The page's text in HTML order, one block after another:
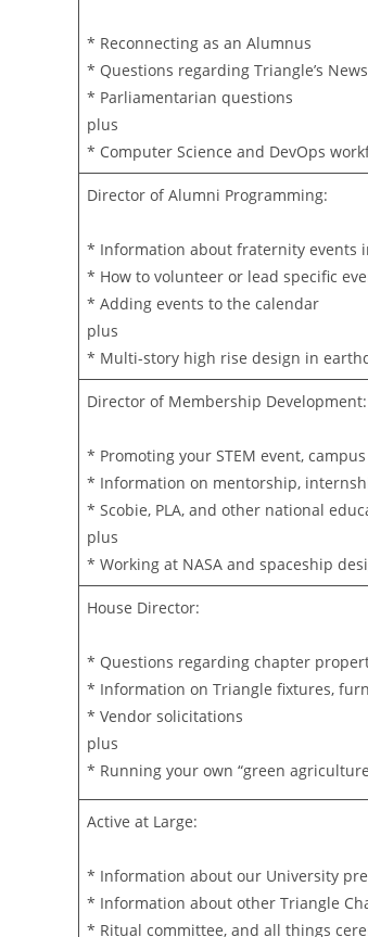
* Reconnecting as an Alumnus
* Questions regarding Triangle’s
* Parliamentarian questions
plus
* Computer Science and DevOps
Director of Alumni Programming:
* Information about fraternity events
* How to volunteer or lead specific
* Adding events to the calendar
plus
* Multi-story high rise design in
Director of Membership Development:
* Promoting your STEM event,
* Information on mentorship,
* Scobie, PLA, and other national
plus
* Working at NASA and spaceship
House Director:
* Questions regarding chapter
* Information on Triangle fixtures,
* Vendor solicitations
plus
* Running your own “green
Active at Large:
* Information about our University
* Information about other Triangle
* Ritual committee, and all things